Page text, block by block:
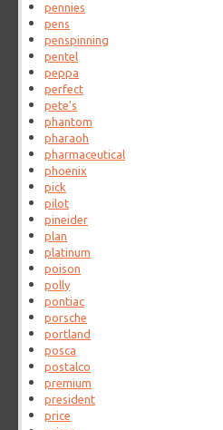
pennies
pens
penspinning
pentel
peppa
perfect
pete's
phantom
pharaoh
pharmaceutical
phoenix
pick
pilot
pineider
plan
platinum
poison
polly
pontiac
porsche
portland
posca
postalco
premium
president
price